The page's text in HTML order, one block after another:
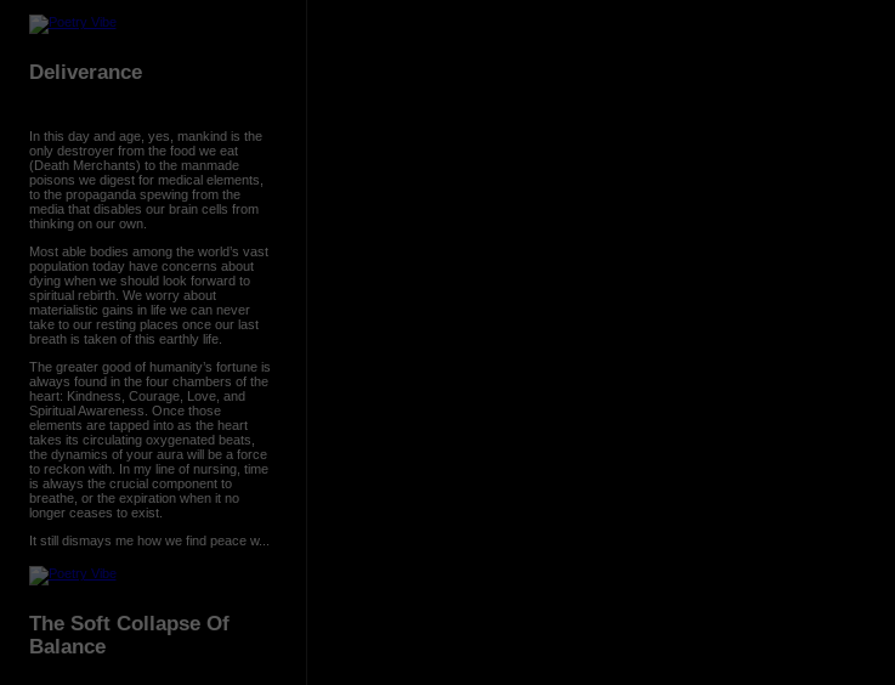
Deliverance
In this day and age, yes, mankind is the
only destroyer from the food we eat
(Death Merchants) to the manmade
poisons we digest for medical elements,
to the propaganda spewing from the
media that disables our brain cells from
thinking on our own.
Most able bodies among the world’s vast
population today have concerns about
dying when we should look forward to
spiritual rebirth. We worry about
materialistic gains in life we can never
take to our resting places once our last
breath is taken of this earthly life.
The greater good of humanity’s fortune is
always found in the four chambers of the
heart: Kindness, Courage, Love, and
Spiritual Awareness. Once those
elements are tapped into as the heart
takes its circulating oxygenated beats,
the dynamics of your aura will be a force
to reckon with. In my line of nursing, time
is always the crucial component to
breathe, or the expiration when it no
longer ceases to exist.
It still dismays me how we find peace w...
The Soft Collapse Of
Balance